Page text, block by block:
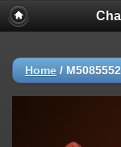
Home /